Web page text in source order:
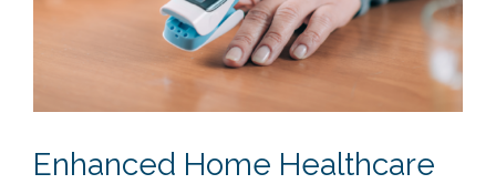
Enhanced Home Healthcare